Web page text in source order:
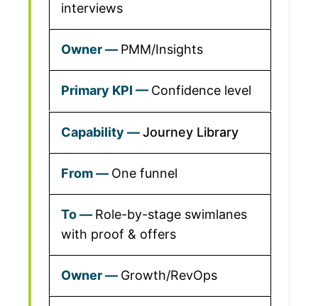
interviews
PMM/Insights
Confidence level
Journey Library
One funnel
Role-by-stage swimlanes
with proof & offers
Growth/RevOps